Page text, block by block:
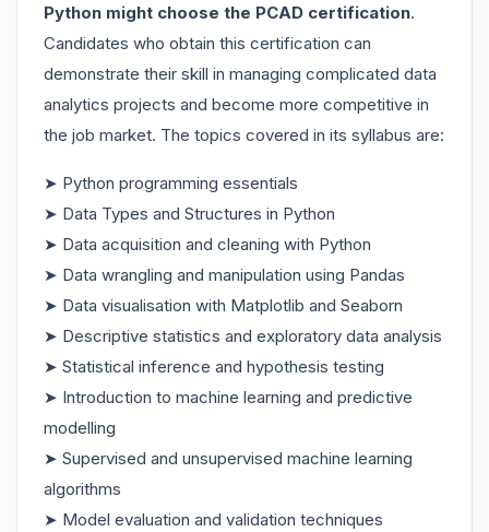
Python might choose the PCAD certification.
Candidates who obtain this certification can
demonstrate their skill in managing complicated data
analytics projects and become more competitive in
the job market. The topics covered in its syllabus are:
➤ Python programming essentials
➤ Data Types and Structures in Python
➤ Data acquisition and cleaning with Python
➤ Data wrangling and manipulation using Pandas
➤ Data visualisation with Matplotlib and Seaborn
➤ Descriptive statistics and exploratory data analysis
➤ Statistical inference and hypothesis testing
➤ Introduction to machine learning and predictive
modelling
➤ Supervised and unsupervised machine learning
algorithms
➤ Model evaluation and validation techniques